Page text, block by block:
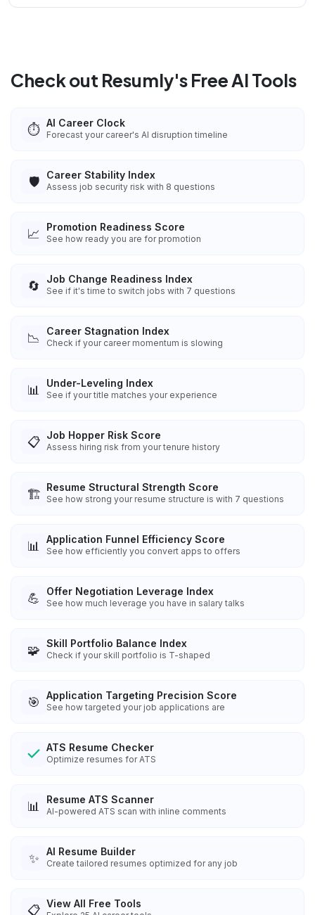
Check out Resumly's Free AI Tools
⏱️ AI Career Clock
Forecast your career's AI disruption timeline
🛡️ Career Stability Index
Assess job security risk with 8 questions
📈 Promotion Readiness Score
See how ready you are for promotion
🔄 Job Change Readiness Index
See if it's time to switch jobs with 7 questions
📉 Career Stagnation Index
Check if your career momentum is slowing
📊 Under-Leveling Index
See if your title matches your experience
📋 Job Hopper Risk Score
Assess hiring risk from your tenure history
🏗️ Resume Structural Strength Score
See how strong your resume structure is with 7 questions
📊 Application Funnel Efficiency Score
See how efficiently you convert apps to offers
💪 Offer Negotiation Leverage Index
See how much leverage you have in salary talks
🧩 Skill Portfolio Balance Index
Check if your skill portfolio is T-shaped
🎯 Application Targeting Precision Score
See how targeted your job applications are
ATS Resume Checker
Optimize resumes for ATS
📊 Resume ATS Scanner
AI-powered ATS scan with inline comments
✨ AI Resume Builder
Create tailored resumes optimized for any job
📋 View All Free Tools